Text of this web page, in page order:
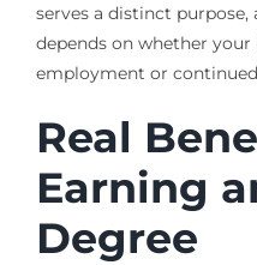
serves a distinct
depends on whether
employment or
Real
Earning
Degree